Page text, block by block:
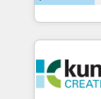
from our
and achieve
our belt, we
architecture,
and integrations. Long-time HubSpotter?
Action Plan,
marketing retainer. Our fully remote,